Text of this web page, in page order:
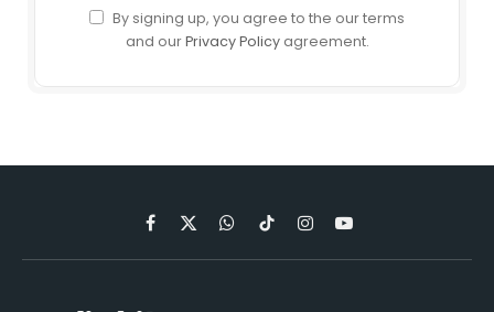
By signing up, you agree to the our terms
and ourPrivacy Policyagreement.
Facebook
X
(Twitter)
WhatsApp
TikTokInstagramYouTube